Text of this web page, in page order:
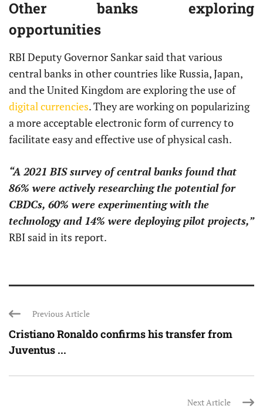
Other banks exploring
opportunities
RBI Deputy Governor Sankar said that various
central banks in other countries like Russia, Japan,
and the United Kingdom are exploring the use of
digital currencies. They are working on popularizing
a more acceptable electronic form of currency to
facilitate easy and effective use of physical cash.
“A 2021 BIS survey of central banks found that
86% were actively researching the potential for
CBDCs, 60% were experimenting with the
technology and 14% were deploying pilot projects,”
RBI said in its report.
Previous Article
Cristiano Ronaldo confirms his transfer from
Juventus ...
Next Article